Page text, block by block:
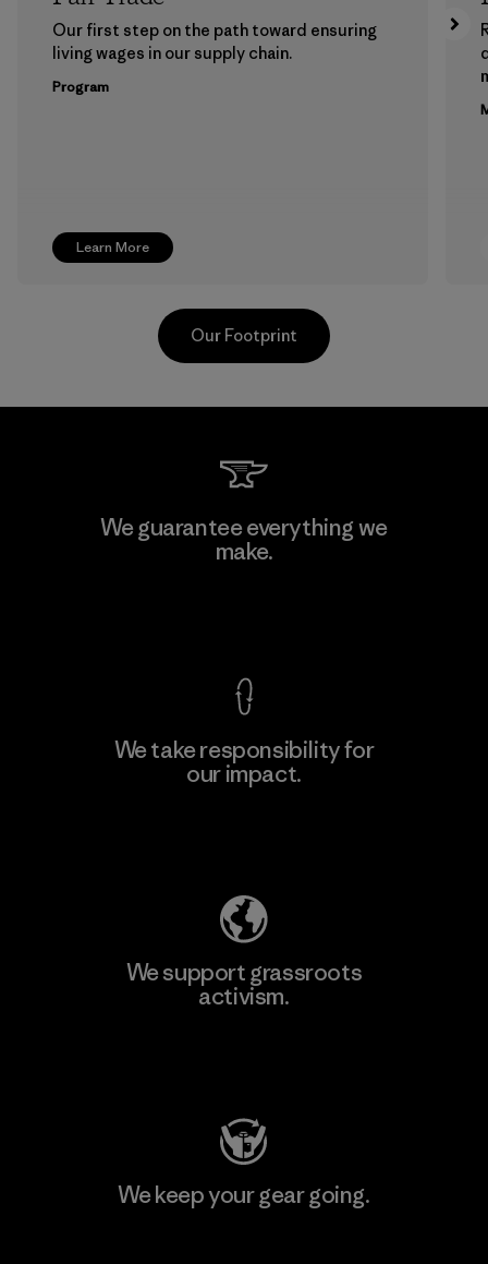
Learn More
Our first step on the path toward ensuring
living wages in our supply chain.
Program
Singtex Industrial
Our Footprint
We guarantee everything we
make.
We take responsibility for
our impact.
We support grassroots
activism.
We keep your gear going.